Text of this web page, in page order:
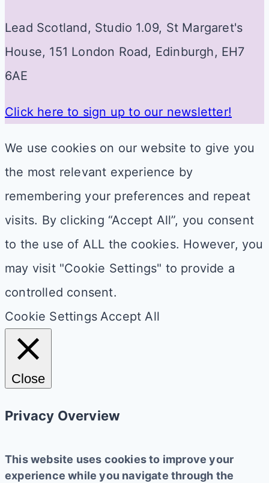
Lead Scotland, Studio 1.09, St Margaret's
House, 151 London Road, Edinburgh, EH7
6AE
Click here to sign up to our newsletter!
We use cookies on our website to give you
the most relevant experience by
remembering your preferences and repeat
visits. By clicking “Accept All”, you consent
to the use of ALL the cookies. However, you
may visit "Cookie Settings" to provide a
controlled consent.
Cookie Settings Accept All
Close
Privacy Overview
This website uses cookies to improve your
experience while you navigate through the